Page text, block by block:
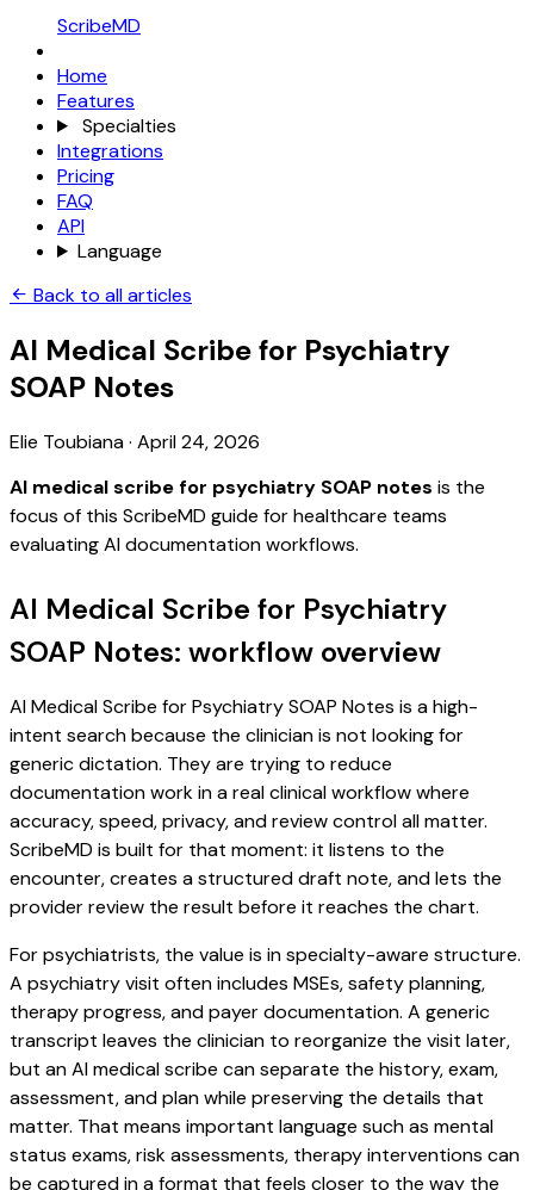
ScribeMD
Home
Features
Specialties
Integrations
Pricing
FAQ
API
Language
Back to all articles
AI Medical Scribe for Psychiatry
SOAP Notes
Elie Toubiana· April 24, 2026
AI medical scribe for psychiatry SOAP notes is the
focus of this ScribeMD guide for healthcare teams
evaluating AI documentation workflows.
AI Medical Scribe for Psychiatry
SOAP Notes: workflow overview
AI Medical Scribe for Psychiatry SOAP Notes is a high-
intent search because the clinician is not looking for
generic dictation. They are trying to reduce
documentation work in a real clinical workflow where
accuracy, speed, privacy, and review control all matter.
ScribeMD is built for that moment: it listens to the
encounter, creates a structured draft note, and lets the
provider review the result before it reaches the chart.
For psychiatrists, the value is in specialty-aware structure.
A psychiatry visit often includes MSEs, safety planning,
therapy progress, and payer documentation. A generic
transcript leaves the clinician to reorganize the visit later,
but an AI medical scribe can separate the history, exam,
assessment, and plan while preserving the details that
matter. That means important language such as mental
status exams, risk assessments, therapy interventions can
be captured in a format that feels closer to the way the